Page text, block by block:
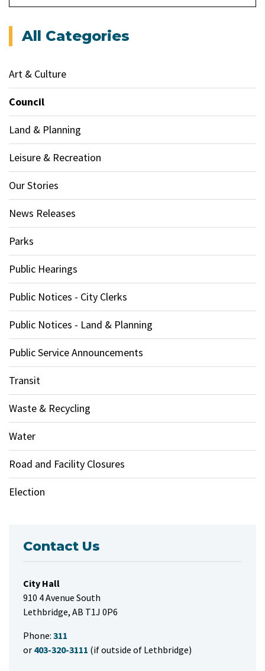
All Categories
Art & Culture
Council
Land & Planning
Leisure & Recreation
Our Stories
News Releases
Parks
Public Hearings
Public Notices - City Clerks
Public Notices - Land & Planning
Public Service Announcements
Transit
Waste & Recycling
Water
Road and Facility Closures
Election
Contact Us
City Hall
910 4 Avenue South
Lethbridge, AB T1J 0P6
Phone: 311
or 403-320-3111 (if outside of Lethbridge)